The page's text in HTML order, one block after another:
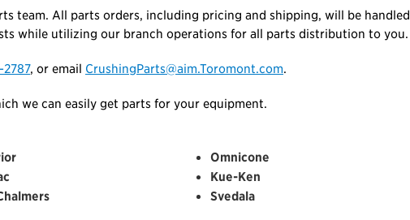
team. All parts orders, including pricing and shipping, will be handled
while utilizing our branch operations for all parts distribution to you.
, or email CrushingParts@aim.Toromont.com.
we can easily get parts for your equipment.
Omnicone
Kue-Ken
Svedala